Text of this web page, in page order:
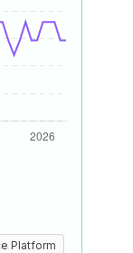
Platform